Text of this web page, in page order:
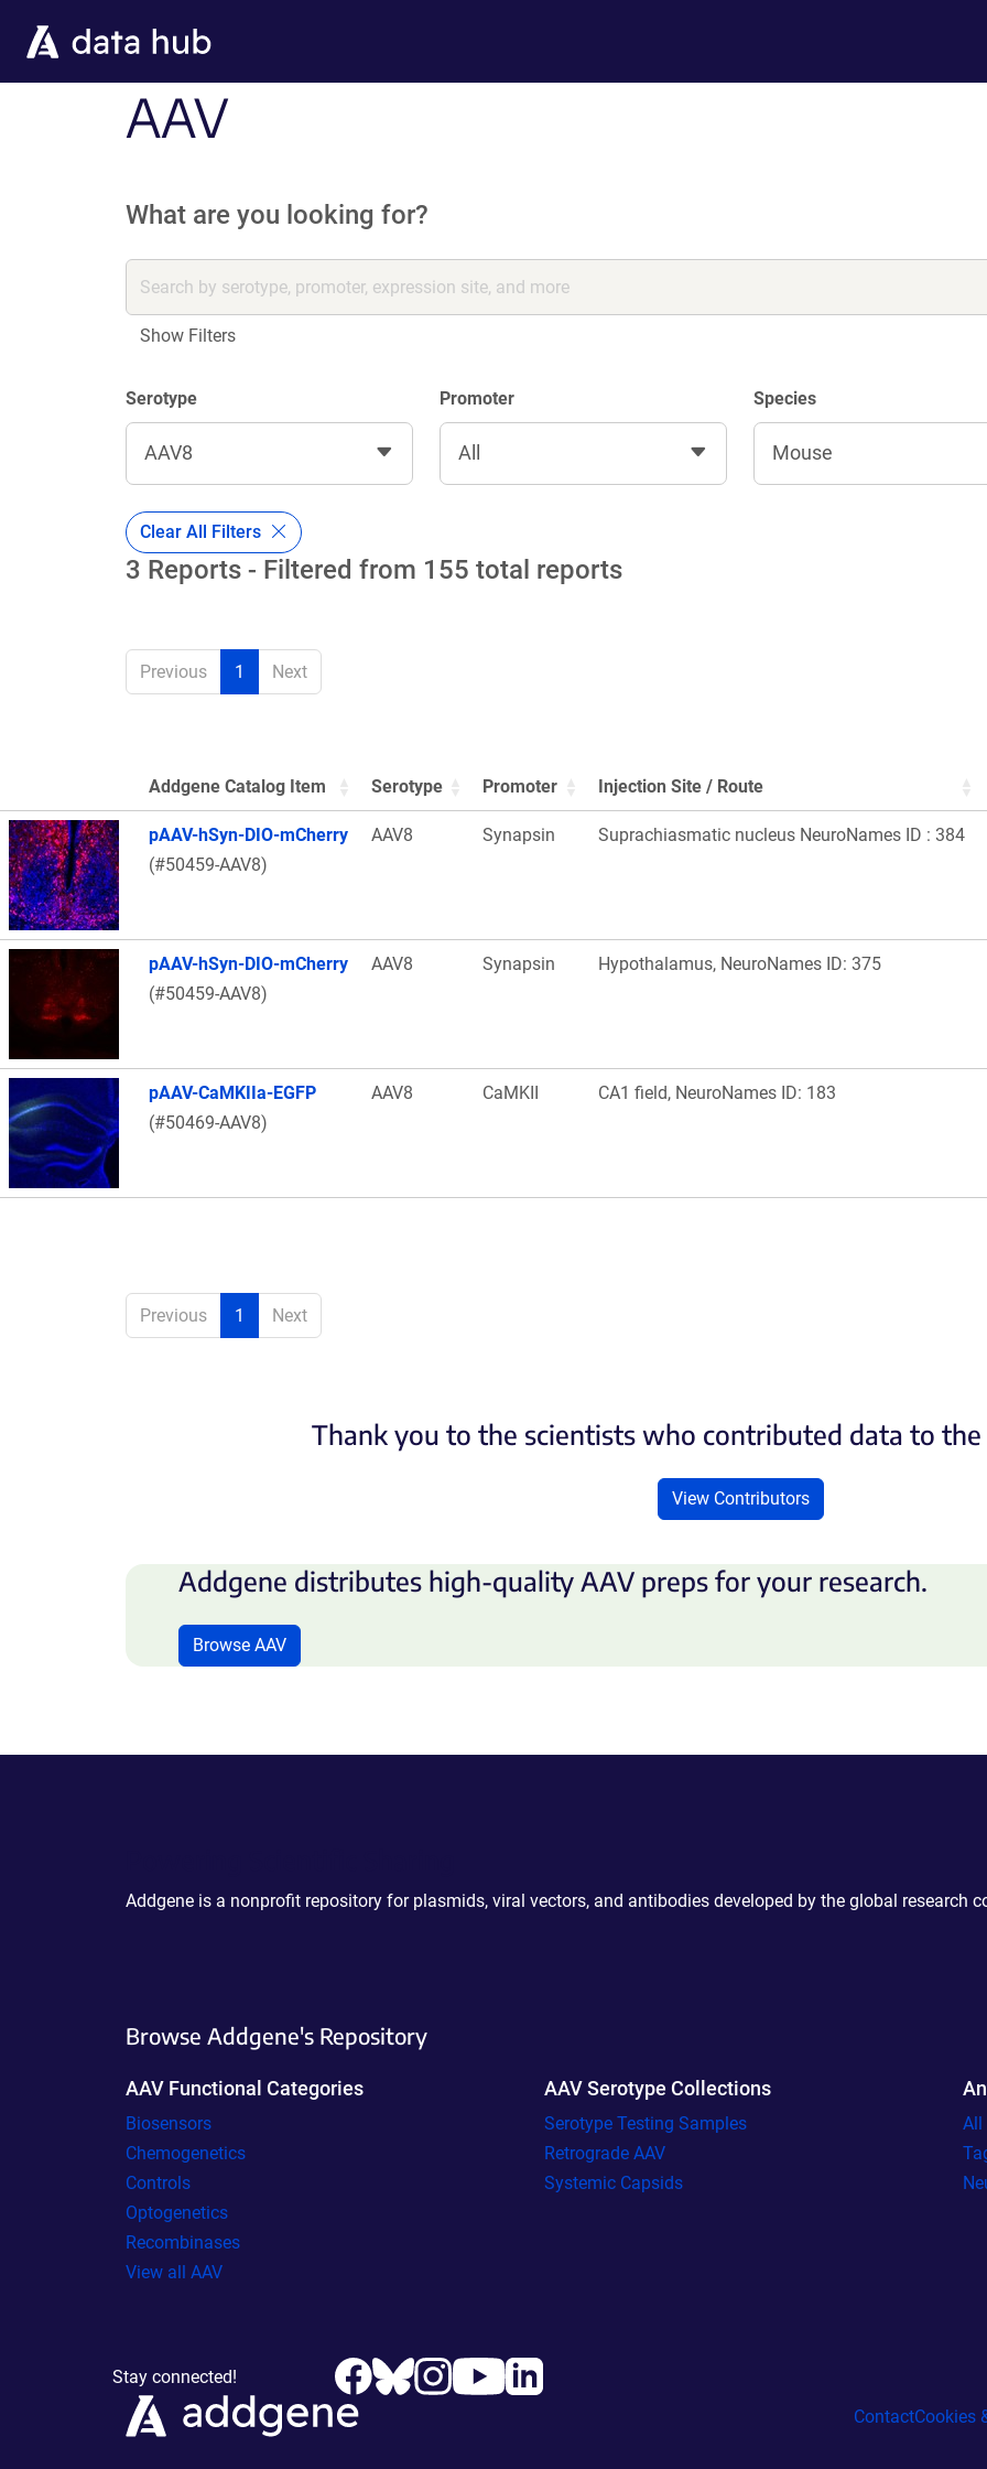
AAV
What are you looking for?
Show Filters
Serotype
AAV8
Promoter
All
Species
Mouse
Clear All Filters
3 Reports - Filtered from 155 total reports
Previous 1 Next
Thumbnail Image
Addgene Catalog Item Serotype Promoter Injection Site / Route
pAAV-hSyn-DIO-mCherry
(#50459-AAV8)
AAV8 Synapsin Suprachiasmatic nucleus NeuroNames ID : 384
pAAV-hSyn-DIO-mCherry
(#50459-AAV8)
AAV8 Synapsin Hypothalamus, NeuroNames ID: 375
pAAV-CaMKIIa-EGFP
(#50469-AAV8)
AAV8 CaMKII CA1 field, NeuroNames ID: 183
Previous 1 Next
Thank you to the scientists who contributed data to the
View Contributors
Addgene distributes high-quality AAV preps for your research.
Browse AAV
Addgene is a nonprofit repository for plasmids, viral vectors, and antibodies developed by the global research
Browse Addgene's Repository
AAV Functional Categories
Biosensors
Chemogenetics
Controls
Optogenetics
Recombinases
View all AAV
AAV Serotype Collections
Serotype Testing Samples
Retrograde AAV
Systemic Capsids
All
Stay connected!
ContactCookies